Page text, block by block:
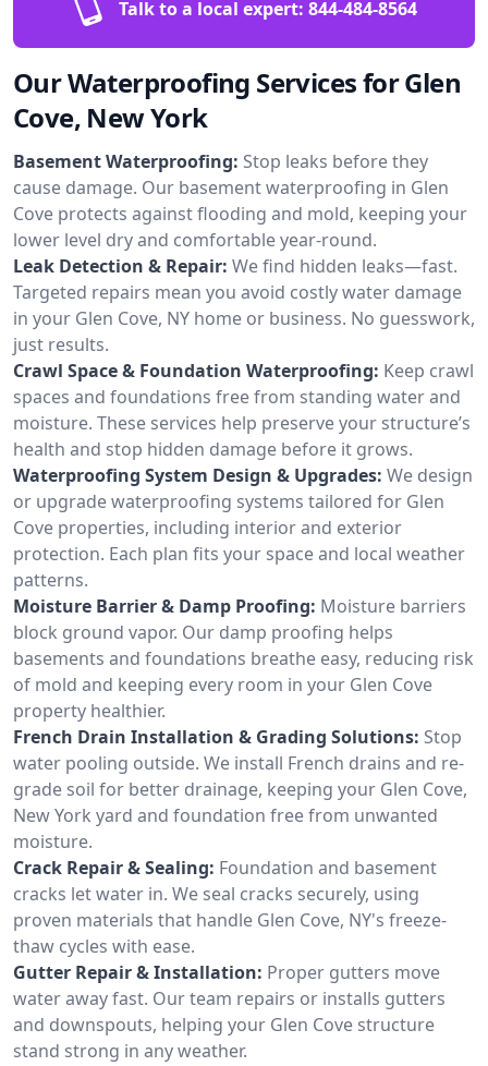
Talk to a local expert: 844-484-8564
Our Waterproofing Services for Glen
Cove, New York
Basement Waterproofing: Stop leaks before they
cause damage. Our basement waterproofing in Glen
Cove protects against flooding and mold, keeping your
lower level dry and comfortable year-round.
Leak Detection & Repair: We find hidden leaks—fast.
Targeted repairs mean you avoid costly water damage
in your Glen Cove, NY home or business. No guesswork,
just results.
Crawl Space & Foundation Waterproofing: Keep crawl
spaces and foundations free from standing water and
moisture. These services help preserve your structure’s
health and stop hidden damage before it grows.
Waterproofing System Design & Upgrades: We design
or upgrade waterproofing systems tailored for Glen
Cove properties, including interior and exterior
protection. Each plan fits your space and local weather
patterns.
Moisture Barrier & Damp Proofing: Moisture barriers
block ground vapor. Our damp proofing helps
basements and foundations breathe easy, reducing risk
of mold and keeping every room in your Glen Cove
property healthier.
French Drain Installation & Grading Solutions: Stop
water pooling outside. We install French drains and re-
grade soil for better drainage, keeping your Glen Cove,
New York yard and foundation free from unwanted
moisture.
Crack Repair & Sealing: Foundation and basement
cracks let water in. We seal cracks securely, using
proven materials that handle Glen Cove, NY's freeze-
thaw cycles with ease.
Gutter Repair & Installation: Proper gutters move
water away fast. Our team repairs or installs gutters
and downspouts, helping your Glen Cove structure
stand strong in any weather.